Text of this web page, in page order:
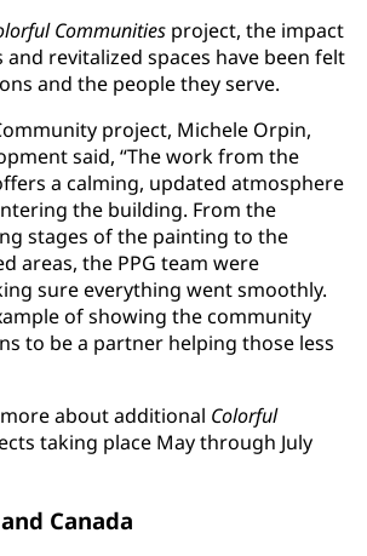
Communities project, the impact
revitalized spaces have been felt
and the people they serve.
project, Michele Orpin,
said, “The work from the
a calming, updated atmosphere
the building. From the
stages of the painting to the
areas, the PPG team were
sure everything went smoothly.
of showing the community
to be a partner helping those less
about additional Colorful
taking place May through July
Canada